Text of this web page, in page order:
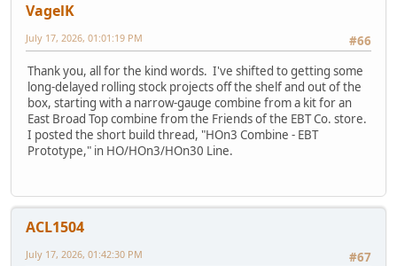
VagelK
#66
July 17, 2026, 01:01:19 PM
Thank you, all for the kind words. I've shifted to getting some
long-delayed rolling stock projects off the shelf and out of the
box, starting with a narrow-gauge combine from a kit for an
East Broad Top combine from the Friends of the EBT Co. store.
I posted the short build thread, "HOn3 Combine - EBT
Prototype," in HO/HOn3/HOn30 Line.
ACL1504
#67
July 17, 2026, 01:42:30 PM